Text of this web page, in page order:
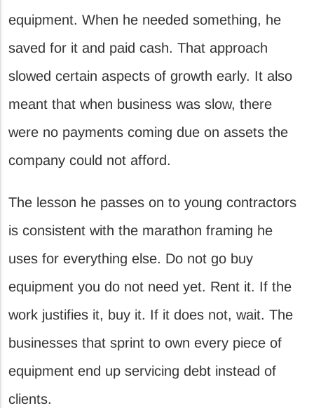
equipment. When he needed something, he
saved for it and paid cash. That approach
slowed certain aspects of growth early. It also
meant that when business was slow, there
were no payments coming due on assets the
company could not afford.
The lesson he passes on to young contractors
is consistent with the marathon framing he
uses for everything else. Do not go buy
equipment you do not need yet. Rent it. If the
work justifies it, buy it. If it does not, wait. The
businesses that sprint to own every piece of
equipment end up servicing debt instead of
clients.